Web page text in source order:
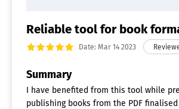
Reliable tool for book
Date: Mar 14 2023
Summary
I have benefited from this tool while
publishing books from the PDF finalised